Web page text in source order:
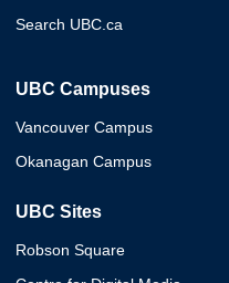
Search UBC.ca
UBC Campuses
Vancouver Campus
Okanagan Campus
UBC Sites
Robson Square